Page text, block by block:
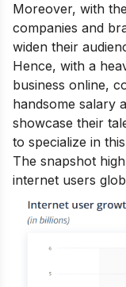
Moreover, with
companies and
widen their
Hence, with a
business online,
handsome salary
showcase their
to specialize in
The snapshot
internet users